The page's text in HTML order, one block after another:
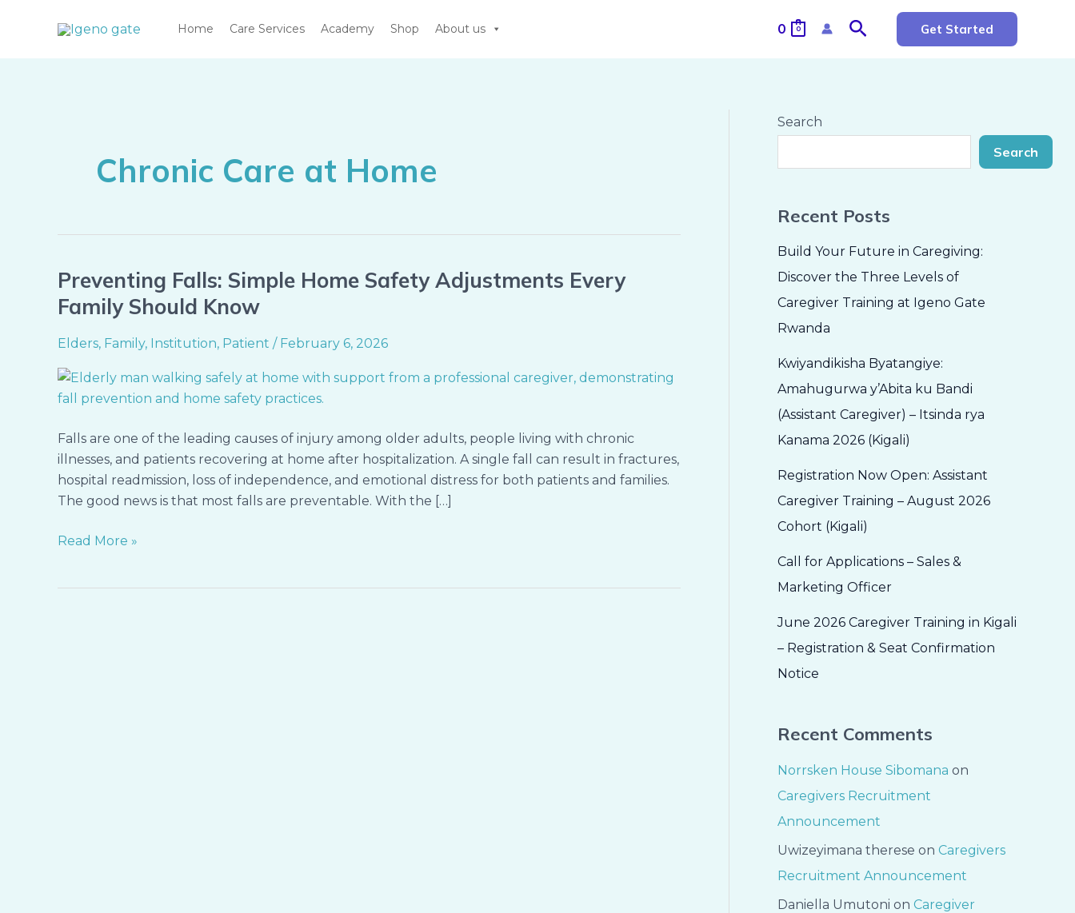
Home Care Services Academy Shop About us 0 0 Search Get Started
Chronic Care at Home
Preventing Falls: Simple Home Safety Adjustments Every
Family Should Know
Elders, Family, Institution, Patient / February 6, 2026
Falls are one of the leading causes of injury among older adults, people living with chronic
illnesses, and patients recovering at home after hospitalization. A single fall can result in fractures,
hospital readmission, loss of independence, and emotional distress for both patients and families.
The good news is that most falls are preventable. With the […]
Preventing
Falls:
Simple
Home
Adjustments
Every
Should
Know
Read More »
Search
Search
Recent Posts
Build Your Future in Caregiving:
Discover the Three Levels of
Caregiver Training at Igeno Gate
Rwanda
Kwiyandikisha Byatangiye:
Amahugurwa y’Abita ku Bandi
(Assistant Caregiver) – Itsinda rya
Kanama 2026 (Kigali)
Registration Now Open: Assistant
Caregiver Training – August 2026
Cohort (Kigali)
Call for Applications – Sales &
Marketing Officer
June 2026 Caregiver Training in Kigali
– Registration & Seat Confirmation
Notice
Recent Comments
Norrsken House Sibomana on
Caregivers Recruitment
Announcement
Uwizeyimana therese on Caregivers
Recruitment Announcement
Daniella Umutoni on Caregiver